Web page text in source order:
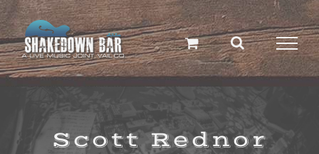
Skip
to
content
Scott Rednor